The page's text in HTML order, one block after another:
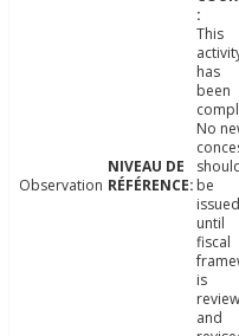
Observation
This
has
been
No
be
issued
until
fiscal
is
and